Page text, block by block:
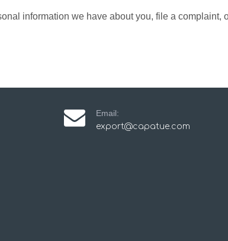
information we have about you, file a
Email:
export@capatue.com